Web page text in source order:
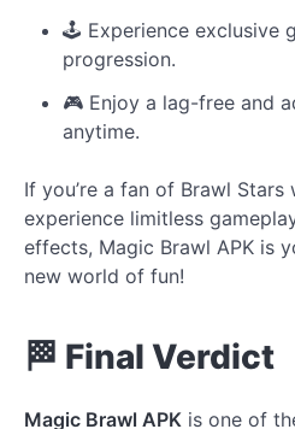
🕹️ Experience exclusive
progression.
🎮 Enjoy a lag-free and
anytime.
If you’re a fan of Brawl
experience limitless
effects, Magic Brawl APK is
new world of fun!
🏁 Final Verdict
Magic Brawl APK is one of